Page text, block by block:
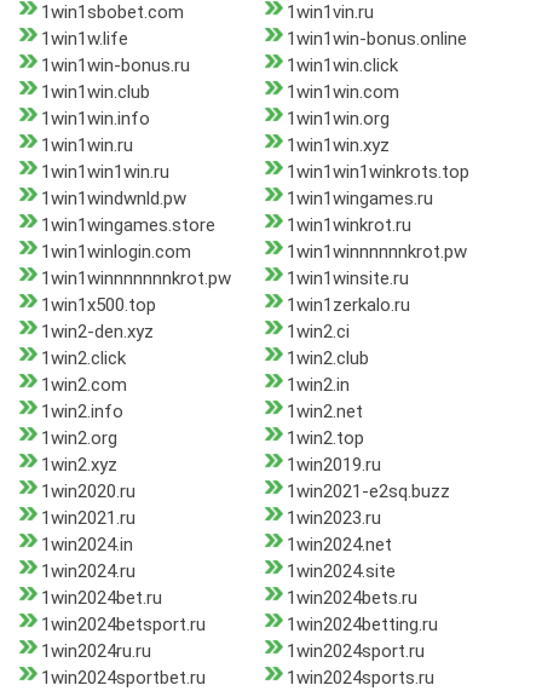
1win1sbobet.com
1win1vin.ru
1win1w.life
1win1win-bonus.online
1win1win-bonus.ru
1win1win.click
1win1win.club
1win1win.com
1win1win.info
1win1win.org
1win1win.ru
1win1win.xyz
1win1win1win.ru
1win1win1winkrots.top
1win1windwnld.pw
1win1wingames.ru
1win1wingames.store
1win1winkrot.ru
1win1winlogin.com
1win1winnnnnnkrot.pw
1win1winnnnnnnkrot.pw
1win1winsite.ru
1win1x500.top
1win1zerkalo.ru
1win2-den.xyz
1win2.ci
1win2.click
1win2.club
1win2.com
1win2.in
1win2.info
1win2.net
1win2.org
1win2.top
1win2.xyz
1win2019.ru
1win2020.ru
1win2021-e2sq.buzz
1win2021.ru
1win2023.ru
1win2024.in
1win2024.net
1win2024.ru
1win2024.site
1win2024bet.ru
1win2024bets.ru
1win2024betsport.ru
1win2024betting.ru
1win2024ru.ru
1win2024sport.ru
1win2024sportbet.ru
1win2024sports.ru